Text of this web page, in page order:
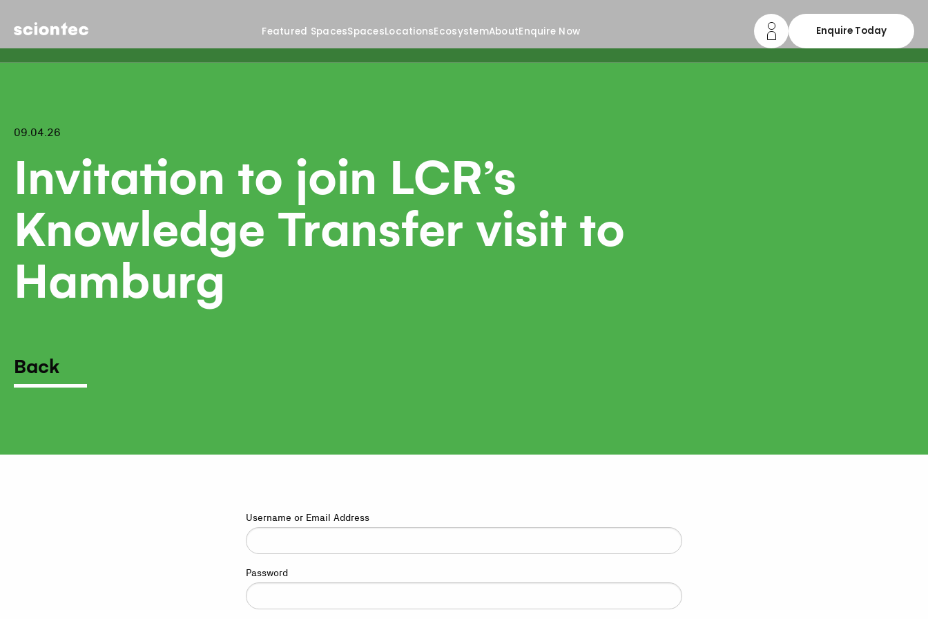
Sciontec Featured SpacesSpacesLocationsEcosystemAboutEnquire Now Enquire Today
09.04.26
Invitation to join LCR’s
Knowledge Transfer visit to
Hamburg
Back
Username or Email Address
Password